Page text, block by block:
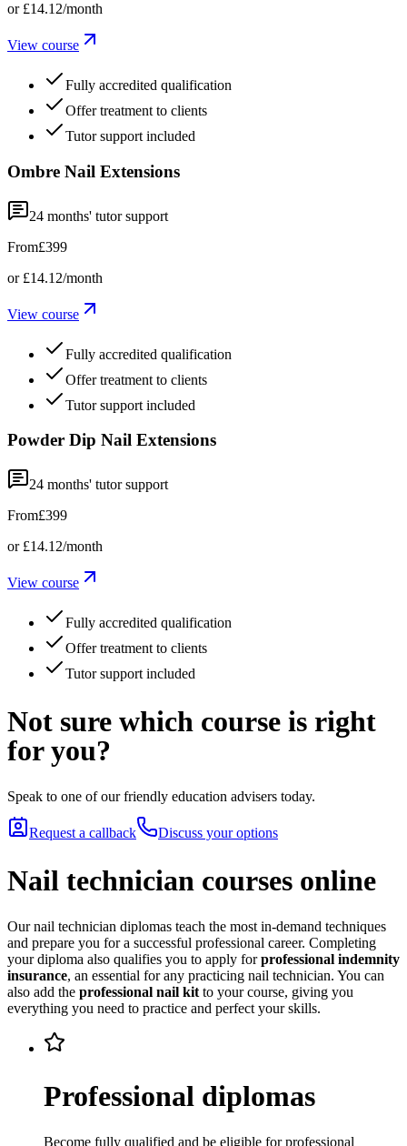
or £14.12/month
View course
Fully accredited qualification
Offer treatment to clients
Tutor support included
Ombre Nail Extensions
24 months' tutor support
From£399
or £14.12/month
View course
Fully accredited qualification
Offer treatment to clients
Tutor support included
Powder Dip Nail Extensions
24 months' tutor support
From£399
or £14.12/month
View course
Fully accredited qualification
Offer treatment to clients
Tutor support included
Not sure which course is right
for you?
Speak to one of our friendly education advisers today.
Request a callback Discuss your options
Nail technician courses online
Our nail technician diplomas teach the most in-demand techniques
and prepare you for a successful professional career. Completing
your diploma also qualifies you to apply forprofessional indemnity
insurance, an essential for any practicing nail technician. You can
also add the professional nail kit to your course, giving you
everything you need to practice and perfect your skills.
Professional diplomas
Become fully qualified and be eligible for professional